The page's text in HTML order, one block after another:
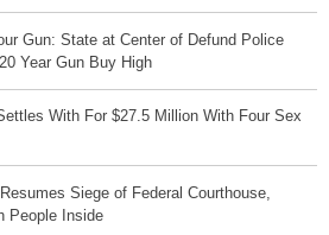
Gun: State at Center of Defund Police
Year Gun Buy High
With For $27.5 Million With Four Sex
Siege of Federal Courthouse,
People Inside